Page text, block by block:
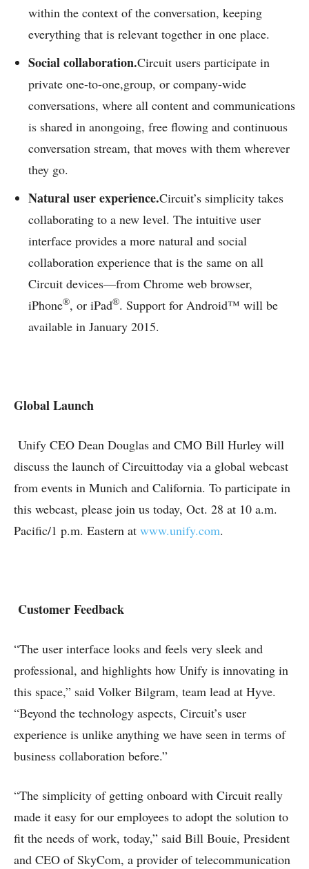
within the context of the conversation, keeping
everything that is relevant together in one place.
Social collaboration.Circuit users participate in
private one-to-one,group, or company-wide
conversations, where all content and communications
is shared in anongoing, free flowing and continuous
conversation stream, that moves with them wherever
they go.
Natural user experience.Circuit’s simplicity takes
collaborating to a new level. The intuitive user
interface provides a more natural and social
collaboration experience that is the same on all
Circuit devices—from Chrome web browser,
iPhone®, or iPad®. Support for Android™ will be
available in January 2015.
Global Launch
Unify CEO Dean Douglas and CMO Bill Hurley will
discuss the launch of Circuittoday via a global webcast
from events in Munich and California. To participate in
this webcast, please join us today, Oct. 28 at 10 a.m.
Pacific/1 p.m. Eastern at www.unify.com.
Customer Feedback
“The user interface looks and feels very sleek and
professional, and highlights how Unify is innovating in
this space,” said Volker Bilgram, team lead at Hyve.
“Beyond the technology aspects, Circuit’s user
experience is unlike anything we have seen in terms of
business collaboration before.”
“The simplicity of getting onboard with Circuit really
made it easy for our employees to adopt the solution to
fit the needs of work, today,” said Bill Bouie, President
and CEO of SkyCom, a provider of telecommunication